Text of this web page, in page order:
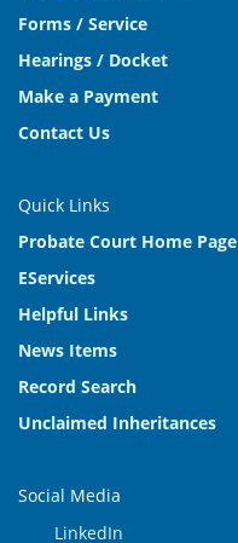
Forms / Service
Hearings / Docket
Make a Payment
Contact Us
Quick Links
Probate Court Home Page
EServices
Helpful Links
News Items
Record Search
Unclaimed Inheritances
Social Media
LinkedIn